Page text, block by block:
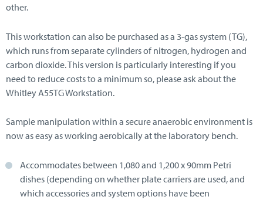
other.
This workstation can also be purchased as a 3-gas system (TG),
which runs from separate cylinders of nitrogen, hydrogen and
carbon dioxide. This version is particularly interesting if you
need to reduce costs to a minimum so, please ask about the
Whitley A55TG Workstation.
Sample manipulation within a secure anaerobic environment is
now as easy as working aerobically at the laboratory bench.
Accommodates between 1,080 and 1,200 x 90mm Petri
dishes (depending on whether plate carriers are used, and
which accessories and system options have been